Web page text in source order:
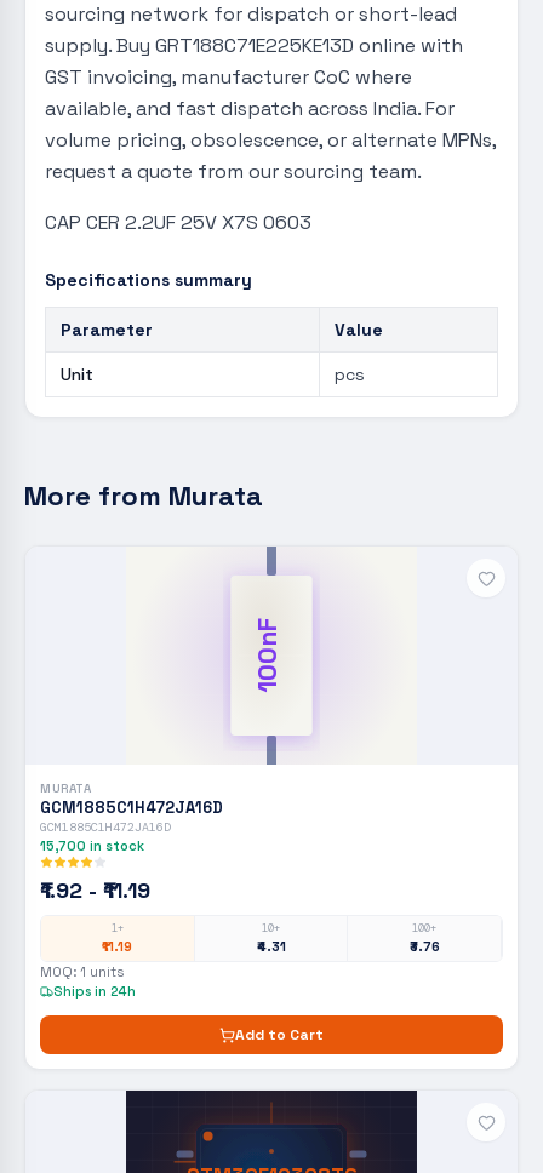
sourcing network for dispatch or short-lead
supply. Buy GRT188C71E225KE13D online with
GST invoicing, manufacturer CoC where
available, and fast dispatch across India. For
volume pricing, obsolescence, or alternate MPNs,
request a quote from our sourcing team.
CAP CER 2.2UF 25V X7S 0603
Specifications summary
Parameter Value
Unit pcs
More from Murata
100nF
MURATA
GCM1885C1H472JA16D
GCM1885C1H472JA16D
15,700 in stock
₹1.92 - ₹11.19
1+
₹11.19
10+
₹4.31
100+
₹3.76
MOQ: 1 units
Ships in 24h
Add to Cart